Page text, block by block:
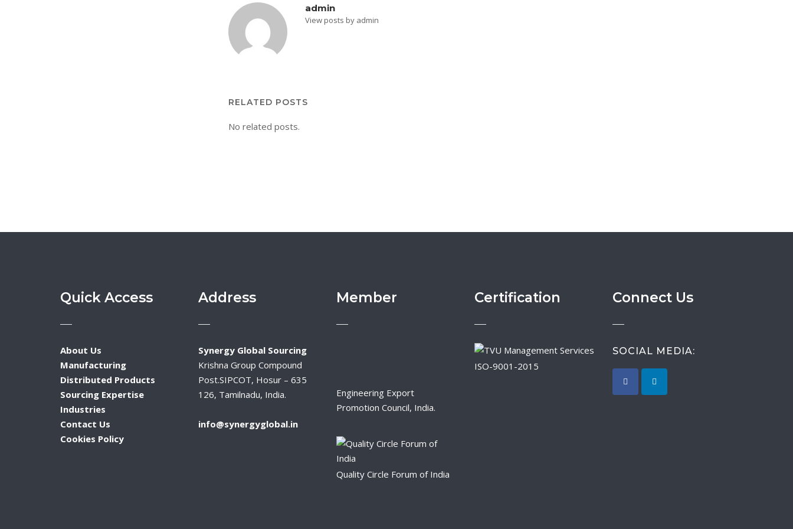
admin
View posts by admin
RELATED POSTS
No related posts.
Quick Access
About Us
Manufacturing
Distributed Products
Sourcing Expertise
Industries
Contact Us
Cookies Policy
Address
Synergy Global Sourcing
Krishna Group Compound
Post.SIPCOT, Hosur – 635
126, Tamilnadu, India.
info@synergyglobal.in
Member
Engineering Export
Promotion Council, India.
Quality Circle Forum of India
Certification
ISO-9001-2015
Connect Us
SOCIAL MEDIA: